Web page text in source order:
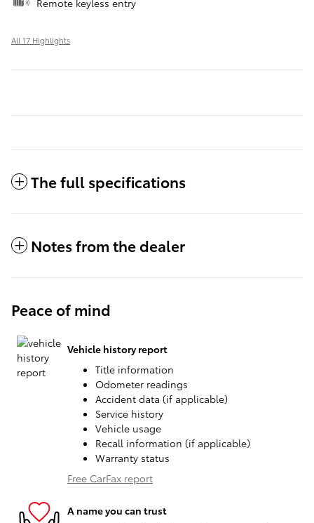
Remote keyless entry
All 17 Highlights
The full specifications
Notes from the dealer
Peace of mind
Vehicle history report
Title information
Odometer readings
Accident data (if applicable)
Service history
Vehicle usage
Recall information (if applicable)
Warranty status
Free CarFax report
A name you can trust